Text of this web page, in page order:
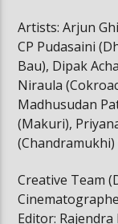
Artists: Arjun
CP Pudasaini
Bau), Dipak
Niraula
Madhusudan
(Makuri),
Creative Team
Editor: